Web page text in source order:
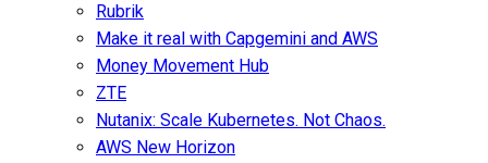
Rubrik
Make it real with Capgemini and AWS
Money Movement Hub
ZTE
Nutanix: Scale Kubernetes. Not Chaos.
AWS New Horizon